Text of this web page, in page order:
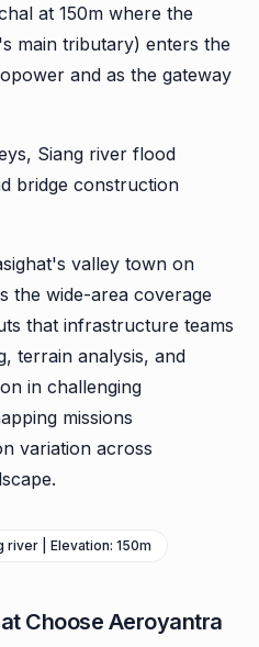
at 150m where the
main tributary) enters the
and as the gateway
Siang river flood
bridge construction
valley town on
the wide-area coverage
that infrastructure teams
terrain analysis, and
in challenging
missions
variation across
river | Elevation: 150m
Choose Aeroyantra